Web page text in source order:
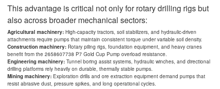
This advantage is critical not only for rotary drilling rigs but
also across broader mechanical sectors:
Agricultural machinery: High-capacity tractors, soil stabilizers, and hydraulic-driven
attachments require pumps that maintain consistent torque under variable soil density.
Construction machinery: Rotary piling rigs, foundation equipment, and heavy cranes
benefit from the 2658607738 P7 Gold Cup Pump overload resistance.
Engineering machinery: Tunnel boring assist systems, hydraulic winches, and directional
drilling platforms rely heavily on durable, thermally stable pumps.
Mining machinery: Exploration drills and ore extraction equipment demand pumps that
resist abrasive dust, pressure spikes, and long operational cycles.